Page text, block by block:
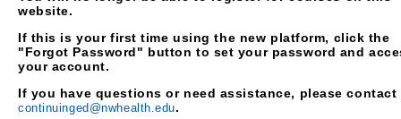
website.
If this is your first time using the new platform, click the
"Forgot Password" button to set your password and
your account.
If you have questions or need assistance, please contact
continuinged@nwhealth.edu.